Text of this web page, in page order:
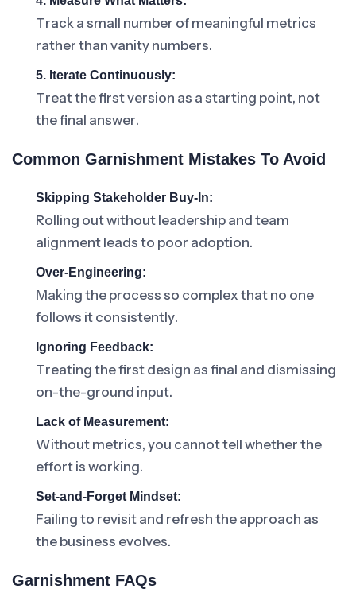
Track a small number of meaningful metrics
rather than vanity numbers.
5. Iterate Continuously:
Treat the first version as a starting point, not
the final answer.
Common Garnishment Mistakes To Avoid
Skipping Stakeholder Buy-In:
Rolling out without leadership and team
alignment leads to poor adoption.
Over-Engineering:
Making the process so complex that no one
follows it consistently.
Ignoring Feedback:
Treating the first design as final and dismissing
on-the-ground input.
Lack of Measurement:
Without metrics, you cannot tell whether the
effort is working.
Set-and-Forget Mindset:
Failing to revisit and refresh the approach as
the business evolves.
Garnishment FAQs